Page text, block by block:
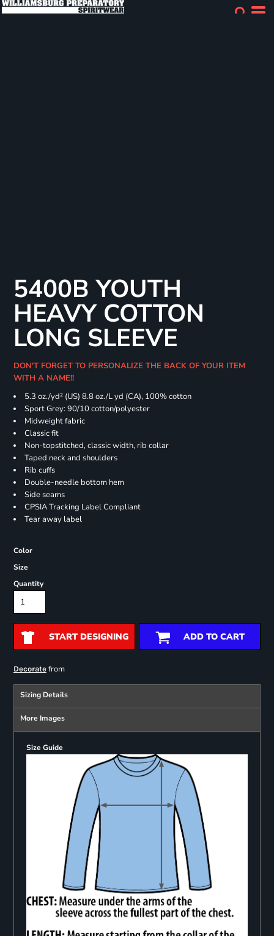
5400B YOUTH
HEAVY COTTON
LONG SLEEVE
DON'T FORGET TO PERSONALIZE THE BACK OF YOUR ITEM
WITH A NAME!!
5.3 oz./yd² (US) 8.8 oz./L yd (CA), 100% cotton
Sport Grey: 90/10 cotton/polyester
Midweight fabric
Classic fit
Non-topstitched, classic width, rib collar
Taped neck and shoulders
Rib cuffs
Double-needle bottom hem
Side seams
CPSIA Tracking Label Compliant
Tear away label
Color
Size
Quantity
START DESIGNING ADD TO CART
Decoratefrom
Sizing Details
More Images
Size Guide